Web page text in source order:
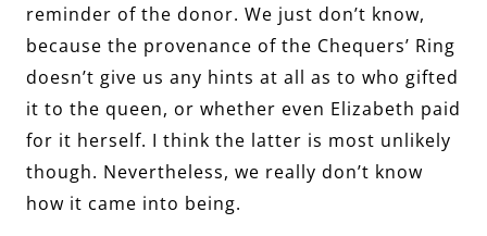
reminder of the donor. We just don’t know,
because the provenance of the Chequers’ Ring
doesn’t give us any hints at all as to who gifted
it to the queen, or whether even Elizabeth paid
for it herself. I think the latter is most unlikely
though. Nevertheless, we really don’t know
how it came into being.